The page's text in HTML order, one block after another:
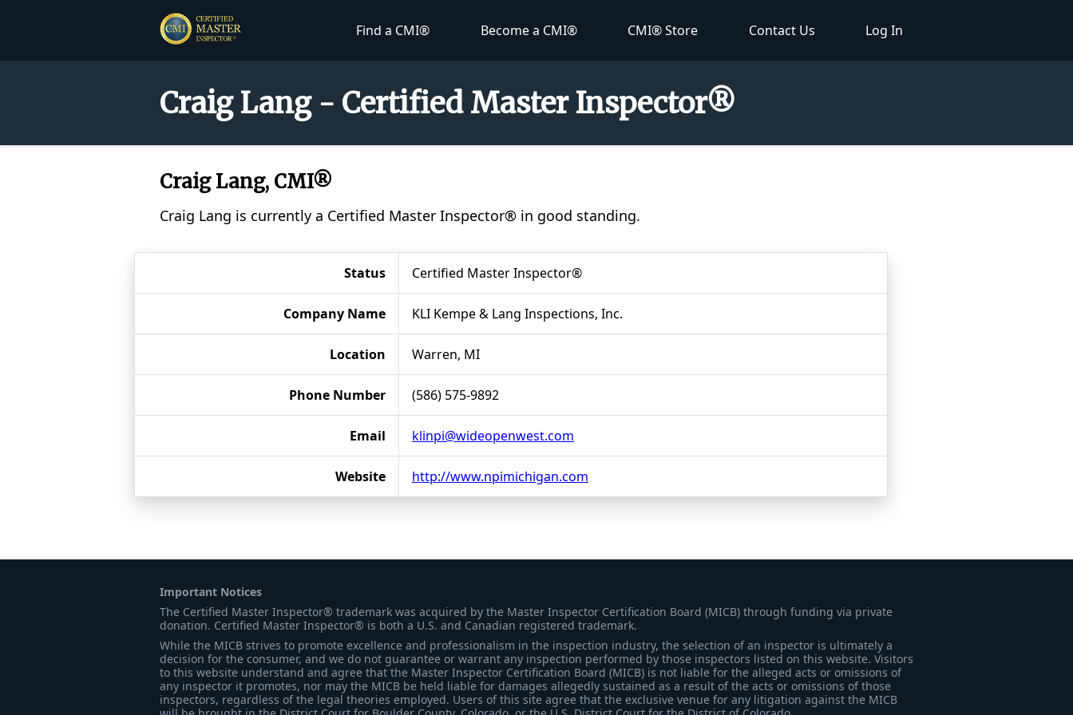
Find a CMI® Become a CMI® CMI® Store Contact Us Log In
Craig Lang - Certified Master Inspector®
Craig Lang, CMI®
Craig Lang is currently a Certified Master Inspector® in good standing.
Status Certified Master Inspector®
Company Name KLI Kempe & Lang Inspections, Inc.
Location Warren, MI
Phone Number (586) 575-9892
Email klinpi@wideopenwest.com
Website http://www.npimichigan.com
Important Notices
The Certified Master Inspector® trademark was acquired by the Master Inspector Certification Board (MICB) through funding via private
donation. Certified Master Inspector® is both a U.S. and Canadian registered trademark.
While the MICB strives to promote excellence and professionalism in the inspection industry, the selection of an inspector is ultimately a
decision for the consumer, and we do not guarantee or warrant any inspection performed by those inspectors listed on this website. Visitors
to this website understand and agree that the Master Inspector Certification Board (MICB) is not liable for the alleged acts or omissions of
any inspector it promotes, nor may the MICB be held liable for damages allegedly sustained as a result of the acts or omissions of those
inspectors, regardless of the legal theories employed. Users of this site agree that the exclusive venue for any litigation against the MICB